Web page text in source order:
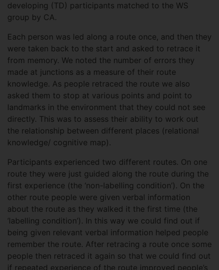
developing (TD) participants matched to the WS
group by CA.
Each person was led along a route once, and then they
were taken back to the start and asked to retrace it
from memory. We noted the number of errors they
made at junctions as a measure of their route
knowledge. As people retraced the route we also
asked them to stop at various points and point to
landmarks in the environment that they could not see
directly. This was to assess their ability to work out
the relationship between different places (relational
knowledge/ cognitive map).
Participants experienced two different routes. On one
route they were just guided along the route during the
first experience (the ‘non-labelling condition’). On the
other route people were given verbal information
about the route as they walked it the first time (the
‘labelling condition’). In this way we could find out if
being given relevant verbal information helped people
remember the route. After retracing a route once some
people then retraced it again so that we could find out
if repeated experience of the route improved people’s